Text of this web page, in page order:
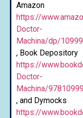
Amazon
https://
Doctor-
Machina/dp/
, Book Depository
https://
Doctor-
Machina/
, and Dymocks
https://